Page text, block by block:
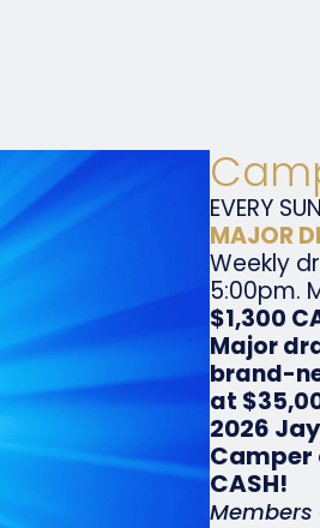
EVERY
MAJOR
Weekly
5:00pm.
$1,300
Major
brand-
at
2026
Camper
CASH!
Members